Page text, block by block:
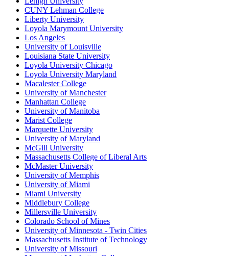
CUNY Lehman College
Liberty University
Loyola Marymount University
Los Angeles
University of Louisville
Louisiana State University
Loyola University Chicago
Loyola University Maryland
Macalester College
University of Manchester
Manhattan College
University of Manitoba
Marist College
Marquette University
University of Maryland
McGill University
Massachusetts College of Liberal Arts
McMaster University
University of Memphis
University of Miami
Miami University
Middlebury College
Millersville University
Colorado School of Mines
University of Minnesota - Twin Cities
Massachusetts Institute of Technology
University of Missouri